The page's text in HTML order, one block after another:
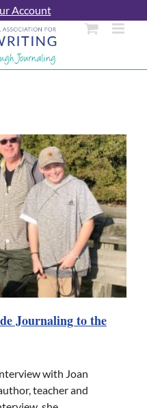
Account
Journaling to the
with Joan
teacher and